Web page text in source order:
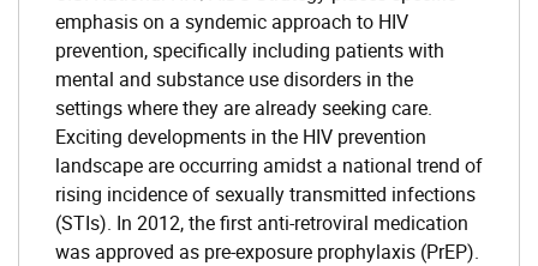
emphasis on a syndemic approach to HIV
prevention, specifically including patients with
mental and substance use disorders in the
settings where they are already seeking care.
Exciting developments in the HIV prevention
landscape are occurring amidst a national trend of
rising incidence of sexually transmitted infections
(STIs). In 2012, the first anti-retroviral medication
was approved as pre-exposure prophylaxis (PrEP).